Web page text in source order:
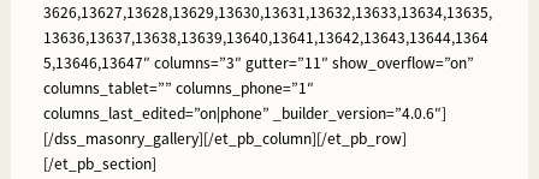
3626,13627,13628,13629,13630,13631,13632,13633,13634,13635,
13636,13637,13638,13639,13640,13641,13642,13643,13644,1364
5,13646,13647″ columns=”3″ gutter=”11″ show_overflow=”on”
columns_tablet=”” columns_phone=”1″
columns_last_edited=”on|phone” _builder_version=”4.0.6″]
[/dss_masonry_gallery][/et_pb_column][/et_pb_row]
[/et_pb_section]